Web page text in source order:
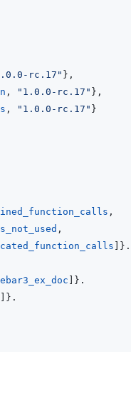
rc.17" } ,
, "1.0.0-rc.17" } ,
, "1.0.0-rc.17" }
,
,
} .
} .
} .